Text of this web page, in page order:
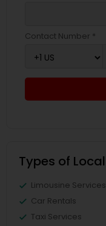
Contact Number *
Types of
Limousine Services
Car Rentals
Taxi Services